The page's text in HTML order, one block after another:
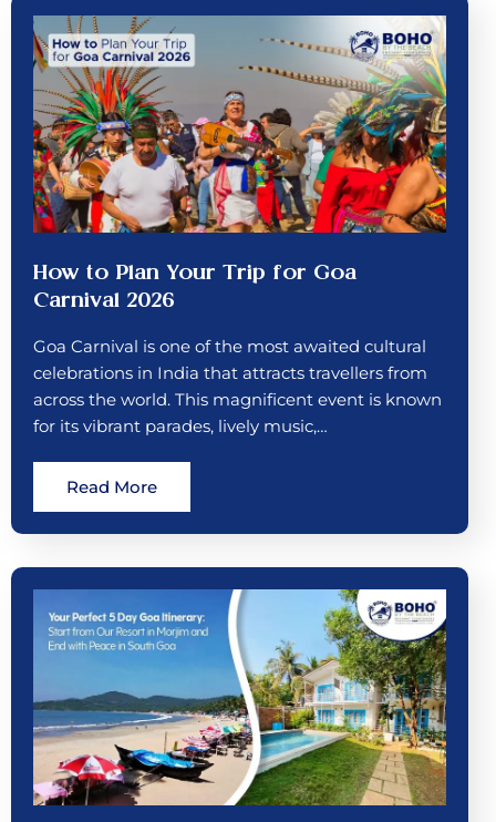
How to Plan Your Trip for Goa
Carnival 2026
Goa Carnival is one of the most awaited cultural
celebrations in India that attracts travellers from
across the world. This magnificent event is known
for its vibrant parades, lively music,…
Read More